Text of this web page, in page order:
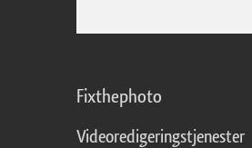
Fixthephoto
Videoredigeringstjenester